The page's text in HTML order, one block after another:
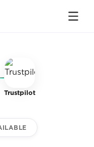
Trustpilot